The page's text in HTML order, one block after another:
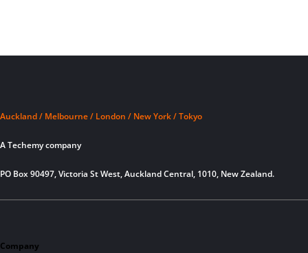
Auckland / Melbourne / London / New York / Tokyo
A Techemy company
PO Box 90497, Victoria St West, Auckland Central, 1010, New Zealand.
Company